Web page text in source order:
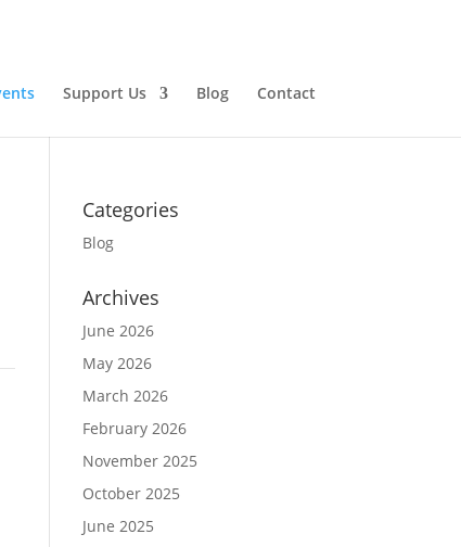
Support Us Blog Contact
Categories
Blog
Archives
June 2026
May 2026
March 2026
February 2026
November 2025
October 2025
June 2025